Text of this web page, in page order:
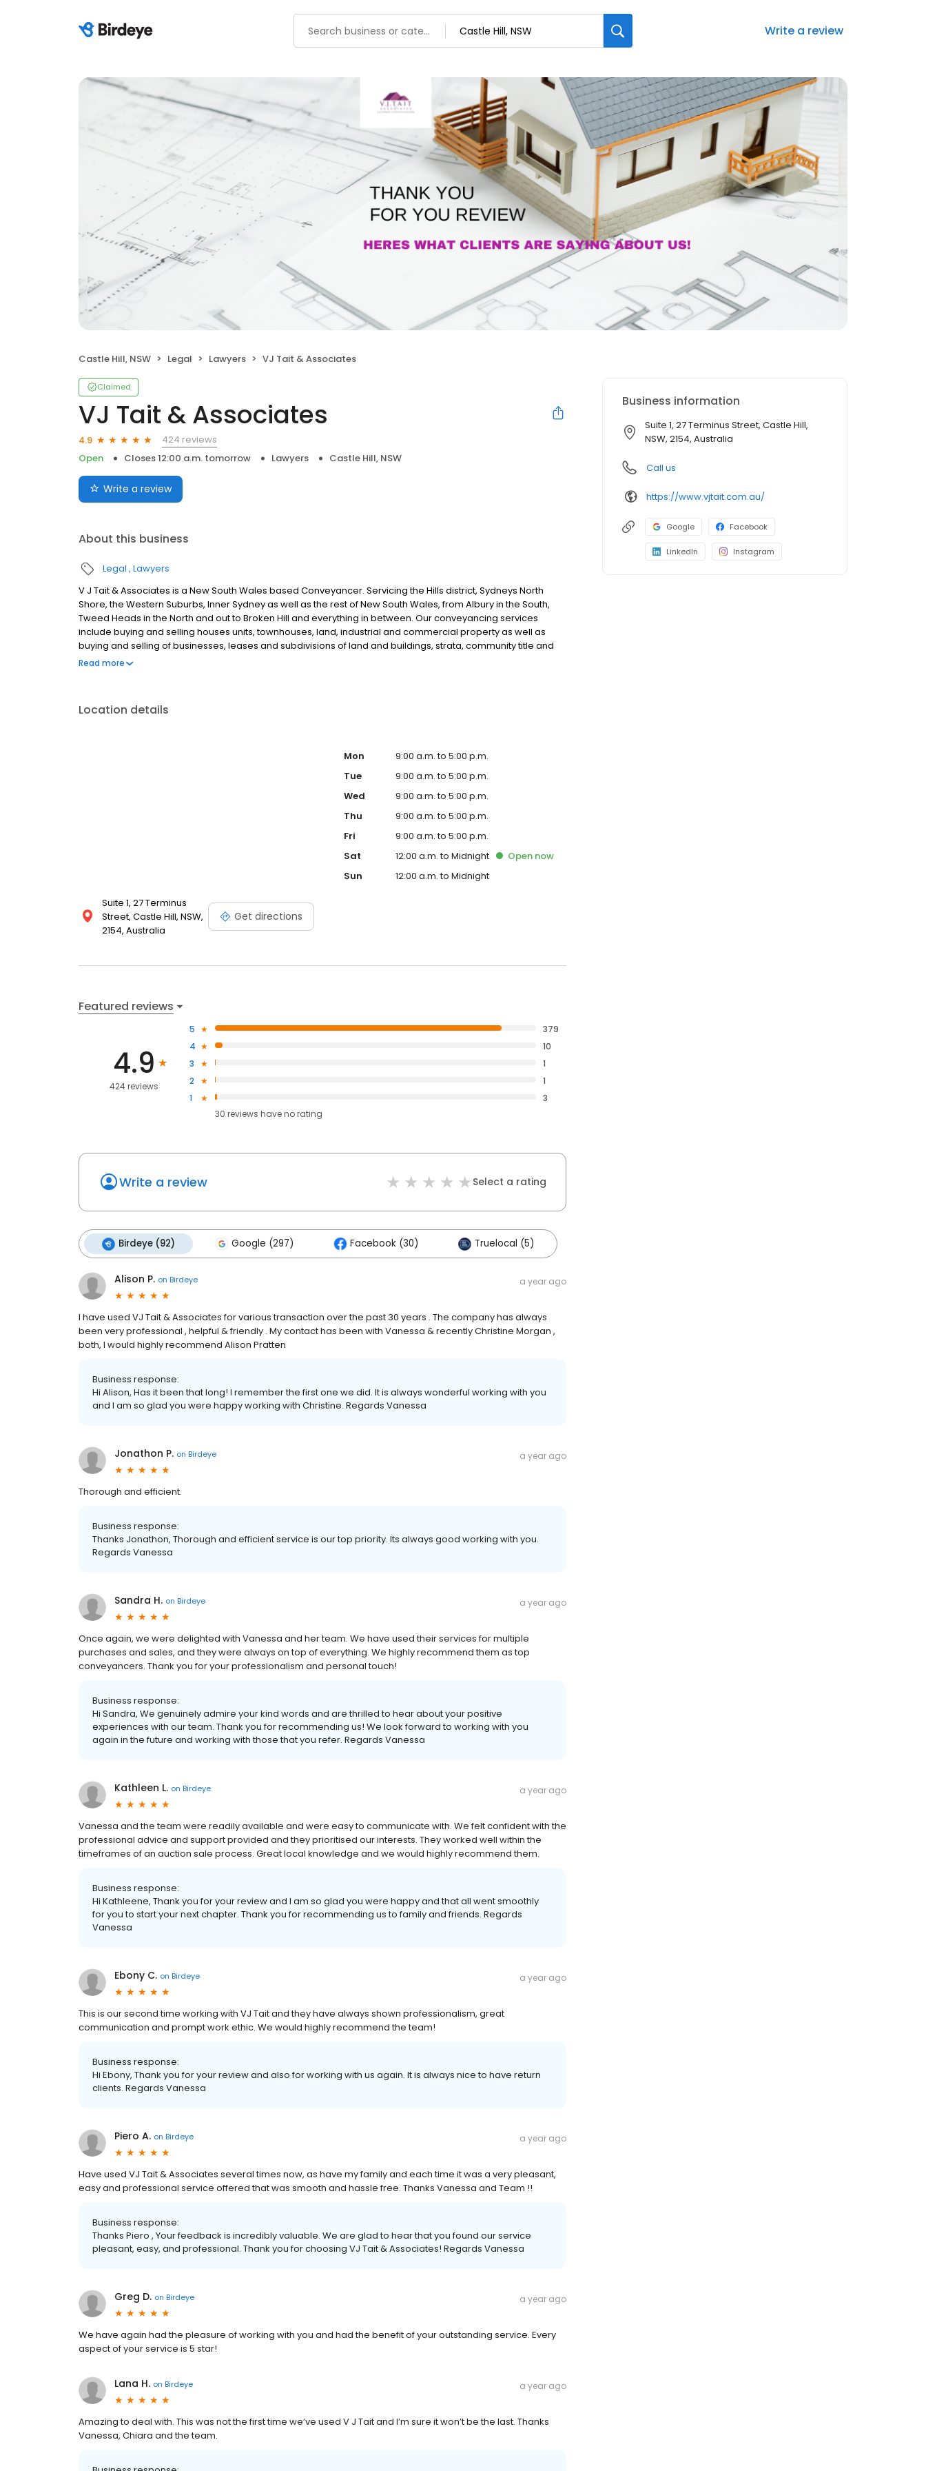
Write a review
Castle Hill, NSW Legal Lawyers VJ Tait & Associates
Claimed
VJ Tait & Associates
4.9
424 reviews
Open
Closes 12:00 a.m. tomorrow Lawyers Castle Hill, NSW
Write a review
About this business
Legal Lawyers
V J Tait & Associates is a New South Wales based Conveyancer. Servicing the Hills district, Sydneys North
Shore, the Western Suburbs, Inner Sydney as well as the rest of New South Wales, from Albury in the South,
Tweed Heads in the North and out to Broken Hill and everything in between. Our conveyancing services
include buying and selling houses units, townhouses, land, industrial and commercial property as well as
buying and selling of businesses, leases and subdivisions of land and buildings, strata, community title and
land.
Read more
Location details
Suite 1, 27 Terminus
Street, Castle Hill, NSW,
2154, Australia
Get directions
Mon
9:00 a.m. to 5:00 p.m.
Tue
9:00 a.m. to 5:00 p.m.
Wed
9:00 a.m. to 5:00 p.m.
Thu
9:00 a.m. to 5:00 p.m.
Fri
9:00 a.m. to 5:00 p.m.
Sat
12:00 a.m. to Midnight Opennow
Sun
12:00 a.m. to Midnight
Featured reviews
4.9
424 reviews
5
379
4
10
3
1
2
1
1
3
30 reviews haveno rating
Write a review Select a rating
Birdeye (92) Google (297) Facebook (30) Truelocal (5)
Alison P. on Birdeye a year ago
I have used VJ Tait & Associates for various transaction over the past 30 years . The company has always
been very professional , helpful & friendly . My contact has been with Vanessa & recently Christine Morgan ,
both, I would highly recommend Alison Pratten
Business response:
Hi Alison, Has it been that long! I remember the first one we did. It is always wonderful working with you
and I am so glad you were happy working with Christine. Regards Vanessa
Jonathon P. on Birdeye a year ago
Thorough and efficient.
Business response:
Thanks Jonathon, Thorough and efficient service is our top priority. Its always good working with you.
Regards Vanessa
Sandra H. on Birdeye a year ago
Once again, we were delighted with Vanessa and her team. We have used their services for multiple
purchases and sales, and they were always on top of everything. We highly recommend them as top
conveyancers. Thank you for your professionalism and personal touch!
Business response:
Hi Sandra, We genuinely admire your kind words and are thrilled to hear about your positive
experiences with our team. Thank you for recommending us! We look forward to working with you
again in the future and working with those that you refer. Regards Vanessa
Kathleen L. on Birdeye a year ago
Vanessa and the team were readily available and were easy to communicate with. We felt confident with the
professional advice and support provided and they prioritised our interests. They worked well within the
timeframes of an auction sale process. Great local knowledge and we would highly recommend them.
Business response:
Hi Kathleene, Thank you for your review and I am so glad you were happy and that all went smoothly
for you to start your next chapter. Thank you for recommending us to family and friends. Regards
Vanessa
Ebony C. on Birdeye a year ago
This is our second time working with VJ Tait and they have always shown professionalism, great
communication and prompt work ethic. We would highly recommend the team!
Business response:
Hi Ebony, Thank you for your review and also for working with us again. It is always nice to have return
clients. Regards Vanessa
Piero A. on Birdeye a year ago
Have used VJ Tait & Associates several times now, as have my family and each time it was a very pleasant,
easy and professional service offered that was smooth and hassle free. Thanks Vanessa and Team !!
Business response:
Thanks Piero , Your feedback is incredibly valuable. We are glad to hear that you found our service
pleasant, easy, and professional. Thank you for choosing VJ Tait & Associates! Regards Vanessa
Greg D. on Birdeye a year ago
We have again had the pleasure of working with you and had the benefit of your outstanding service. Every
aspect of your service is 5 star!
Lana H. on Birdeye a year ago
Amazing to deal with. This was not the first time we’ve used V J Tait and I’m sure it won’t be the last. Thanks
Vanessa, Chiara and the team.
Business information
Suite 1, 27 Terminus Street, Castle Hill,
NSW, 2154, Australia
Call us
https://www.vjtait.com.au/
Google Facebook
LinkedIn Instagram